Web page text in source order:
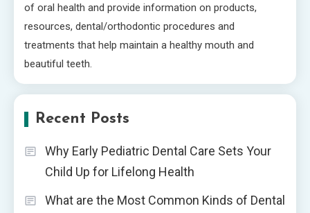
of oral health and provide information on products,
resources, dental/orthodontic procedures and
treatments that help maintain a healthy mouth and
beautiful teeth.
Recent Posts
Why Early Pediatric Dental Care Sets Your
Child Up for Lifelong Health
What are the Most Common Kinds of Dental